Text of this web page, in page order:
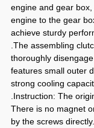
engine and gear
engine to the gear
achieve sturdy
.The assembling
thoroughly
features small outer
strong cooling
.Instruction: The
There is no magnet
by the screws